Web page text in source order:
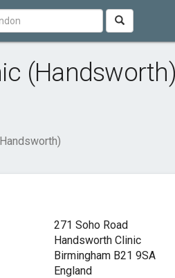
(Handsworth)
271 Soho Road
Handsworth Clinic
Birmingham B21 9SA
England